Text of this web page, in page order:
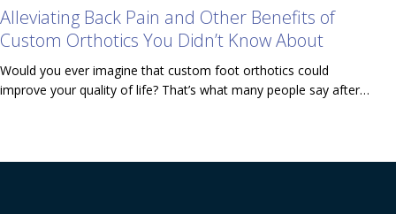
Alleviating Back Pain and Other Benefits of
Custom Orthotics You Didn’t Know About
Would you ever imagine that custom foot orthotics could
improve your quality of life? That’s what many people say after…